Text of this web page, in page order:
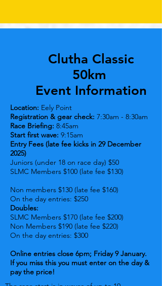
Clutha Classic
50km
Event Information
Location: Eely Point
Registration & gear check: 7:30am - 8:30am
Race Briefing: 8:45am
Start first wave: 9:15am
Entry Fees (late fee kicks in 29 December
2025)
Juniors (under 18 on race day) $50
SLMC Members $100 (late fee $130)
Non members $130 (late fee $160)
On the day entries: $250
Doubles:
SLMC Members $170 (late fee $200)
Non Members $190 (late fee $220)
On the day entries: $300
Online entries close 6pm; Friday 9 January.
If you miss this you must enter on the day &
pay the price!